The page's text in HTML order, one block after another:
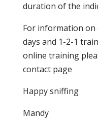
duration of the
For information on
days and 1-2-1
online training
contact page
Happy sniffing
Mandy